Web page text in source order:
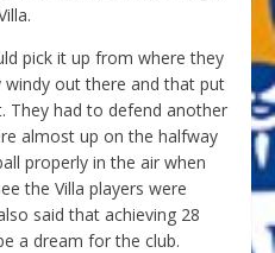
pick it up from where they
out there and that put
They had to defend another
almost up on the halfway
properly in the air when
the Villa players were
said that achieving 28
a dream for the club.